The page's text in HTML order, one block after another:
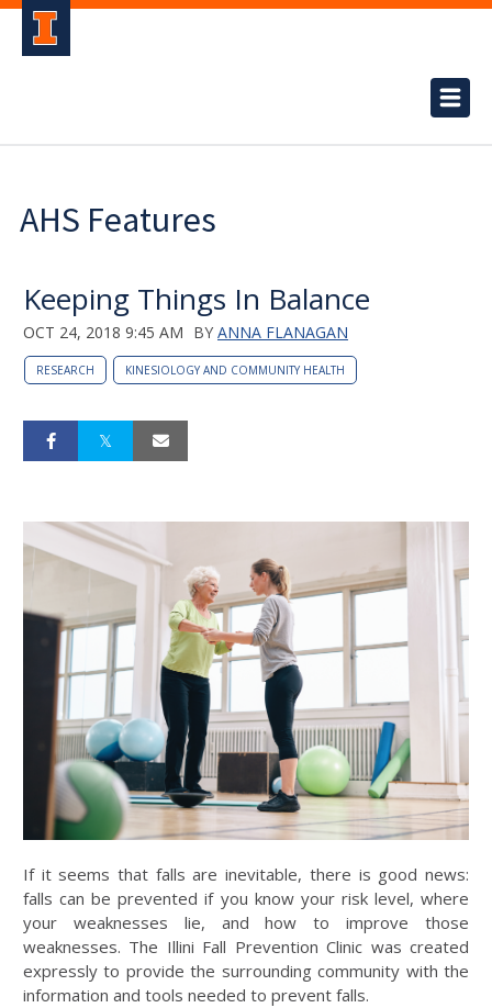
AHS Features
Keeping Things In Balance
OCT 24, 2018 9:45 AM BY ANNA FLANAGAN
RESEARCH KINESIOLOGY AND COMMUNITY HEALTH
If it seems that falls are inevitable, there is good news:
falls can be prevented if you know your risk level, where
your weaknesses lie, and how to improve those
weaknesses. The Illini Fall Prevention Clinic was created
expressly to provide the surrounding community with the
information and tools needed to prevent falls.